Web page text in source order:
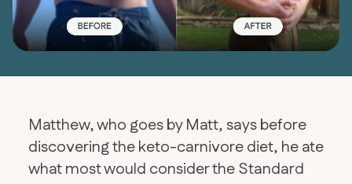
Matthew, who goes by Matt, says before
discovering the keto-carnivore diet, he ate
what most would consider the Standard